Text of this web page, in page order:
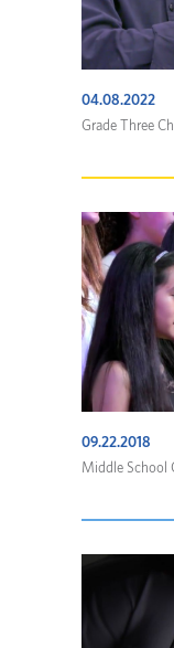
04.08.2022
Grade Three
09.22.2018
Middle School